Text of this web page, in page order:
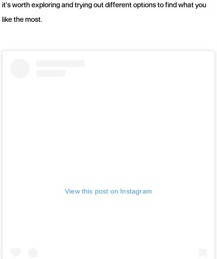
it's worth exploring and trying out different options to find what you
like the most.
View this post on Instagram